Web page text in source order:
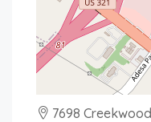
7698